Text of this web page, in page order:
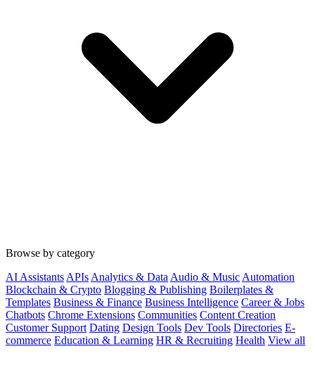
Browse by category
AI Assistants APIs Analytics & Data Audio & Music Automation
Blockchain & Crypto Blogging & Publishing Boilerplates &
Templates Business & Finance Business Intelligence Career & Jobs
Chatbots Chrome Extensions Communities Content Creation
Customer Support Dating Design Tools Dev Tools Directories E-
commerce Education & Learning HR & Recruiting Health View all